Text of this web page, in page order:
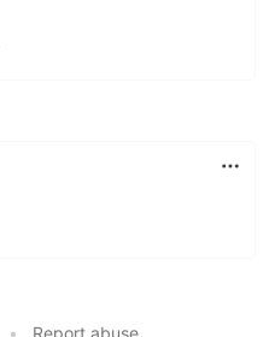
• Report abuse